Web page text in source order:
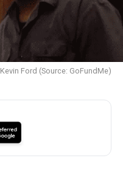
Kevin Ford (Source: GoFundMe)